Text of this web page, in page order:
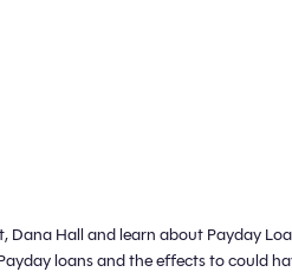
Dana Hall and learn about Payday
loans and the effects to could